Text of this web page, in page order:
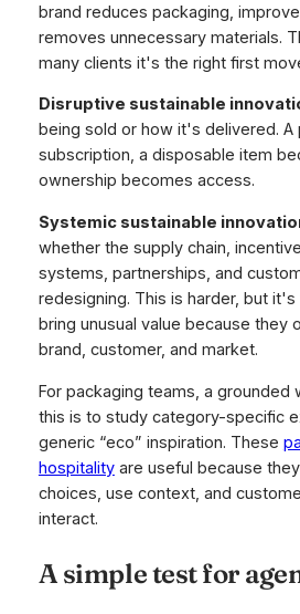
brand reduces packaging,
removes unnecessary materials.
many clients it's the right first
Disruptive sustainable
being sold or how it's delivered.
subscription, a disposable item
ownership becomes access.
Systemic sustainable
whether the supply chain,
systems, partnerships, and
redesigning. This is harder, but
bring unusual value because they
brand, customer, and market.
For packaging teams, a grounded
this is to study category-specific
generic “eco” inspiration. These
hospitalityare useful because
choices, use context, and
interact.
A simple test for